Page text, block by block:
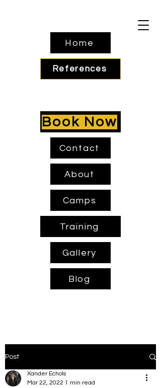
Home
About
Camps
Training
Gallery
Blog
Contact
Book Now
References
Post
Xander Echols
Mar 22, 2022 1 min read